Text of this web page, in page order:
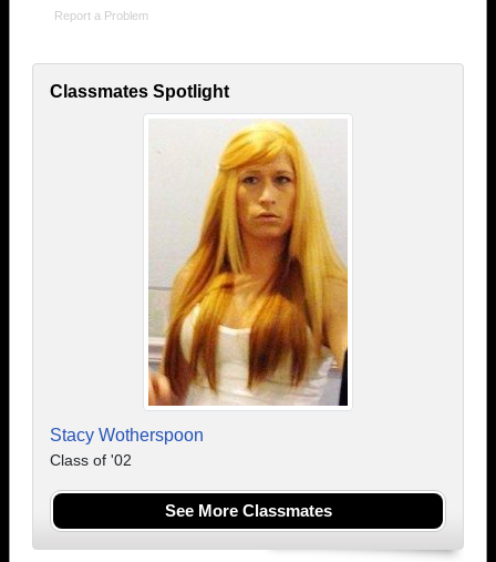
Report a Problem
Classmates Spotlight
Stacy Wotherspoon
Class of '02
See More Classmates